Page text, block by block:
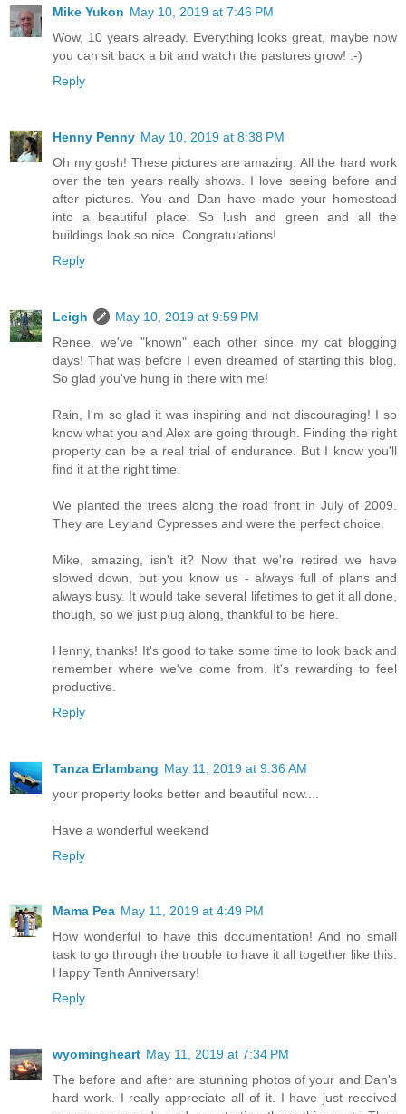
Mike Yukon May 10, 2019 at 7:46 PM
Wow, 10 years already. Everything looks great, maybe now
you can sit back a bit and watch the pastures grow! :-)
Reply
Henny Penny May 10, 2019 at 8:38 PM
Oh my gosh! These pictures are amazing. All the hard work
over the ten years really shows. I love seeing before and
after pictures. You and Dan have made your homestead
into a beautiful place. So lush and green and all the
buildings look so nice. Congratulations!
Reply
Leigh
May 10, 2019 at 9:59 PM
Renee, we've "known" each other since my cat blogging
days! That was before I even dreamed of starting this blog.
So glad you've hung in there with me!
Rain, I'm so glad it was inspiring and not discouraging! I so
know what you and Alex are going through. Finding the right
property can be a real trial of endurance. But I know you'll
find it at the right time.
We planted the trees along the road front in July of 2009.
They are Leyland Cypresses and were the perfect choice.
Mike, amazing, isn't it? Now that we're retired we have
slowed down, but you know us - always full of plans and
always busy. It would take several lifetimes to get it all done,
though, so we just plug along, thankful to be here.
Henny, thanks! It's good to take some time to look back and
remember where we've come from. It's rewarding to feel
productive.
Reply
Tanza Erlambang May 11, 2019 at 9:36 AM
your property looks better and beautiful now....
Have a wonderful weekend
Reply
Mama Pea May 11, 2019 at 4:49 PM
How wonderful to have this documentation! And no small
task to go through the trouble to have it all together like this.
Happy Tenth Anniversary!
Reply
wyomingheart May 11, 2019 at 7:34 PM
The before and after are stunning photos of your and Dan's
hard work. I really appreciate all of it. I have just received